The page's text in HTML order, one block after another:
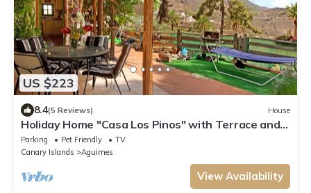
US $223
8.4(5 Reviews) House
Holiday Home "Casa Los Pinos" with Terrace and
Mountain Views
Parking Pet Friendly
TV
Canary Islands
Aguimes
View Availability